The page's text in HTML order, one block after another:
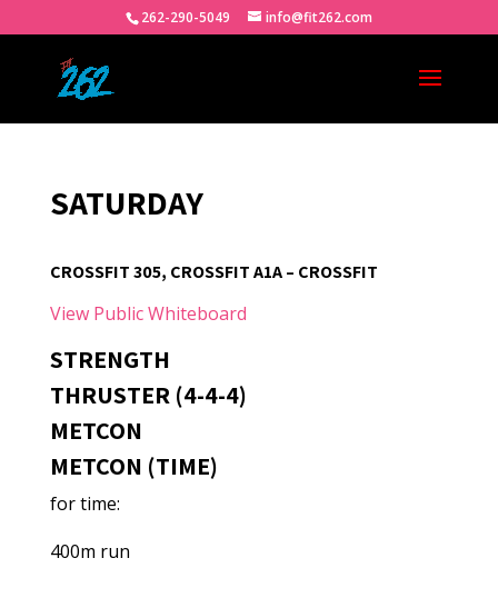
262-290-5049 info@fit262.com
SATURDAY
CROSSFIT 305, CROSSFIT A1A – CROSSFIT
View Public Whiteboard
STRENGTH
THRUSTER (4-4-4)
METCON
METCON (TIME)
for time:
400m run